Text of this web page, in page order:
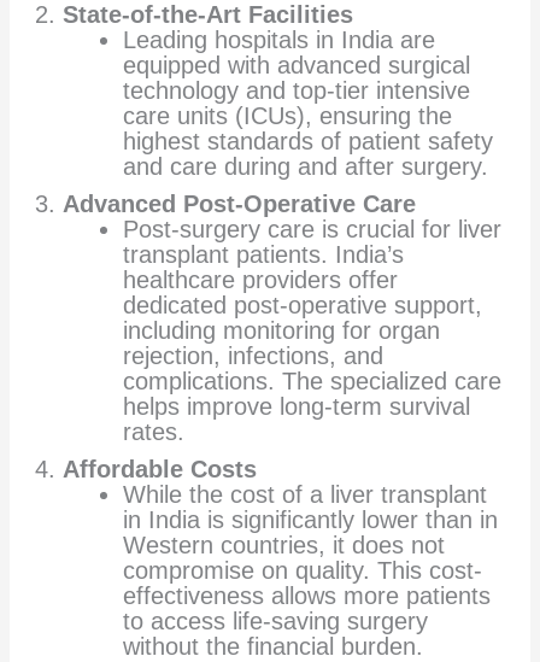
State-of-the-Art Facilities
Leading hospitals in India are
equipped with advanced surgical
technology and top-tier intensive
care units (ICUs), ensuring the
highest standards of patient safety
and care during and after surgery.
Advanced Post-Operative Care
Post-surgery care is crucial for liver
transplant patients. India’s
healthcare providers offer
dedicated post-operative support,
including monitoring for organ
rejection, infections, and
complications. The specialized care
helps improve long-term survival
rates.
Affordable Costs
While the cost of a liver transplant
in India is significantly lower than in
Western countries, it does not
compromise on quality. This cost-
effectiveness allows more patients
to access life-saving surgery
without the financial burden.